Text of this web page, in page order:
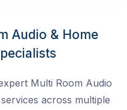
Audio & Home
Multi Room Audio
across multiple